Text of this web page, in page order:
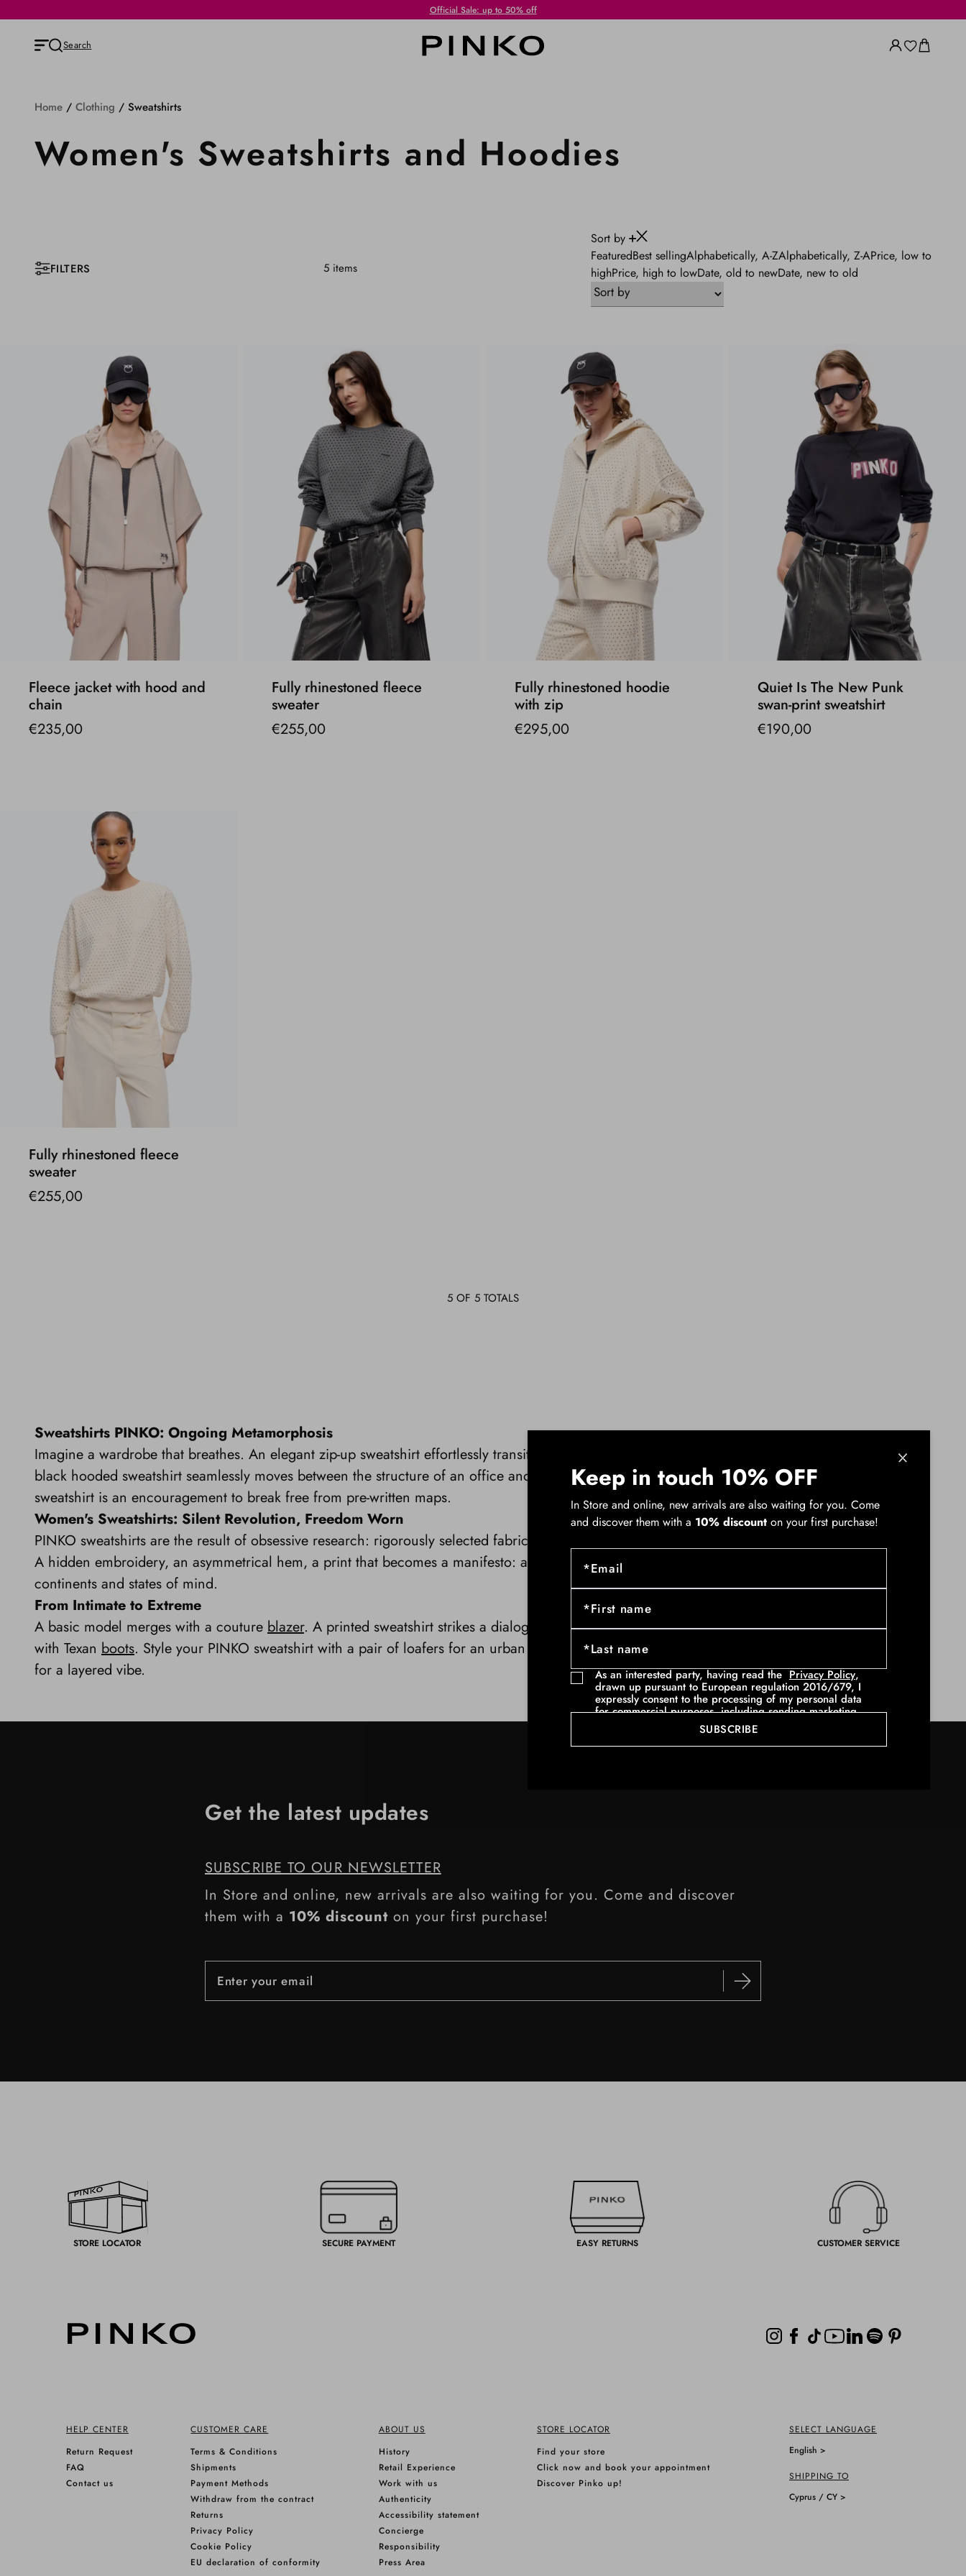
Keep in touch 10% OFF
In Store and online, new arrivals are also waiting for you. Come
and discover them with a 10% discount on your first purchase!
As an interested party, having read the Privacy Policy,
drawn up pursuant to European regulation 2016/679, I
expressly consent to the processing of my personal data
for commercial purposes, including sending marketing
communications (using telematic methods - such as for
example newsletters and e- mail with invitations and
commercial communications - and traditional methods,
SUBSCRIBE
Standard Shipping always free of charge for purchases equal to or over € 250!
Search
Home / Clothing / Sweatshirts
Women's Sweatshirts and Hoodies
FILTERS 5 items
Sort by
FeaturedBest sellingAlphabetically, A-ZAlphabetically, Z-APrice, low to
highPrice, high to lowDate, old to newDate, new to old
CLEAR ALL
Fleece jacket with hood and
chain
€235,00
Fully rhinestoned fleece
sweater
€255,00
Fully rhinestoned hoodie
with zip
€295,00
Quiet Is The New Punk
swan-print sweatshirt
€190,00
Fully rhinestoned fleece
sweater
€255,00
5 OF 5 TOTALS
Sweatshirts PINKO: Ongoing Metamorphosis
Imagine a wardrobe that breathes. An elegant zip-up sweatshirt effortlessly transitions from a professional meeting to a sunset concert. A pink or
black hooded sweatshirt seamlessly moves between the structure of an office and the spontaneity of an impromptu trip. Your PINKO women's
sweatshirt is an encouragement to break free from pre-written maps.
Women's Sweatshirts: Silent Revolution, Freedom Worn
PINKO sweatshirts are the result of obsessive research: rigorously selected fabrics, gravity-defying cuts, fragments that whisper stories of boldness.
A hidden embroidery, an asymmetrical hem, a print that becomes a manifesto: a breath of freedom anticipating every transformation, crossing
continents and states of mind.
From Intimate to Extreme
A basic model merges with a couture blazer. A printed sweatshirt strikes a dialogue with a pair of sky-high stilettos. A croppedsweatshirtpairs
with Texan boots. Style your PINKO sweatshirt with a pair of loafers for an urban contrast, with high-waisted
for a layered vibe.
Get the latest updates
SUBSCRIBE TO OUR NEWSLETTER
In Store and online, new arrivals are also waiting for you. Come and discover
them with a 10% discount on your first purchase!
STORE LOCATOR SECURE PAYMENT EASY RETURNS CUSTOMER SERVICE
HELP CENTER
Return Request
FAQ
Contact us
CUSTOMER CARE
Terms & Conditions
Shipments
Payment Methods
Withdraw from the contract
Returns
Privacy Policy
Cookie Policy
EU declaration of conformity
ABOUT US
History
Retail Experience
Work with us
Authenticity
Accessibility statement
Concierge
Responsibility
Press Area
STORE LOCATOR
Find your store
Click now and book your appointment
Discover Pinko up!
SELECT LANGUAGE
English >
SHIPPING TO
Cyprus / CY >